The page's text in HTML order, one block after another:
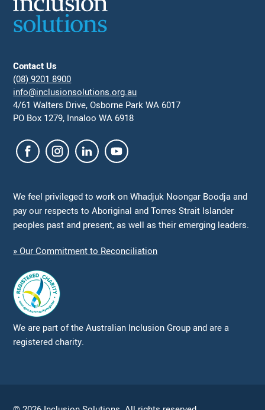
Contact Us
(08) 9201 8900
info@inclusionsolutions.org.au
4/61 Walters Drive, Osborne Park WA 6017
PO Box 1279, Innaloo WA 6918
We feel privileged to work on Whadjuk Noongar Boodja and
pay our respects to Aboriginal and Torres Strait Islander
peoples past and present, as well as their emerging leaders.
» Our Commitment to Reconciliation
We are part of the Australian Inclusion Group and are a
registered charity.